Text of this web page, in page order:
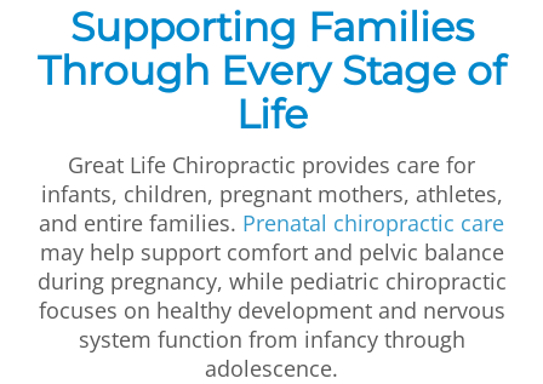
Supporting Families
Through Every Stage of
Life
Great Life Chiropractic provides care for
infants, children, pregnant mothers, athletes,
and entire families. Prenatal chiropractic care
may help support comfort and pelvic balance
during pregnancy, while pediatric chiropractic
focuses on healthy development and nervous
system function from infancy through
adolescence.